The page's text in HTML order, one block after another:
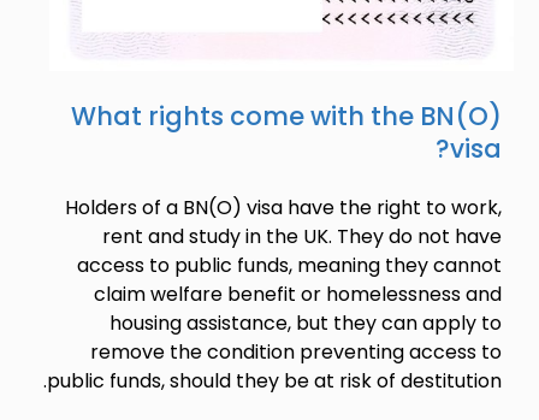
What rights come with the BN(O)
visa?
Holders of a BN(O) visa have the right to work,
rent and study in the UK. They do not have
access to public funds, meaning they cannot
claim welfare benefit or homelessness and
housing assistance, but they can apply to
remove the condition preventing access to
public funds, should they be at risk of destitution.